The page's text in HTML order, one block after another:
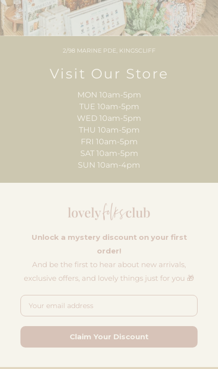
Visit Our Store
2/98 MARINE PDE, KINGSCLIFF
MON 10am-5pm
TUE 10am-5pm
WED 10am-5pm
THU 10am-5pm
FRI 10am-5pm
SAT 10am-5pm
SUN 10am-4pm
Unlock a mystery discount on your first
order!
And be the first to hear about new arrivals,
exclusive offers, and lovely things just for you 🎁
Email
Claim Your Discount